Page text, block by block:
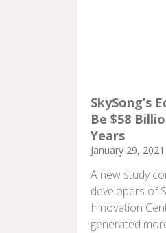
SkySong’s
Be $58
Years
January 29, 2021
A new study
developers of
Innovation
generated